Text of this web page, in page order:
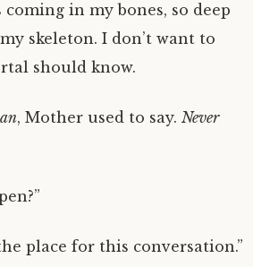
coming in my bones, so deep
skeleton. I don’t want to
should know.
, Mother used to say. Never
place for this conversation.”